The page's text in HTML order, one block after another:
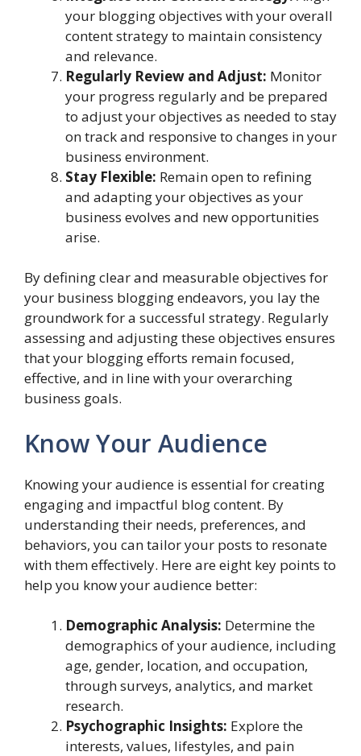
your blogging objectives with your overall
content strategy to maintain consistency
and relevance.
Regularly Review and Adjust: Monitor
your progress regularly and be prepared
to adjust your objectives as needed to stay
on track and responsive to changes in your
business environment.
Stay Flexible: Remain open to refining
and adapting your objectives as your
business evolves and new opportunities
arise.
By defining clear and measurable objectives for
your business blogging endeavors, you lay the
groundwork for a successful strategy. Regularly
assessing and adjusting these objectives ensures
that your blogging efforts remain focused,
effective, and in line with your overarching
business goals.
Know Your Audience
Knowing your audience is essential for creating
engaging and impactful blog content. By
understanding their needs, preferences, and
behaviors, you can tailor your posts to resonate
with them effectively. Here are eight key points to
help you know your audience better:
Demographic Analysis: Determine the
demographics of your audience, including
age, gender, location, and occupation,
through surveys, analytics, and market
research.
Psychographic Insights: Explore the
interests, values, lifestyles, and pain